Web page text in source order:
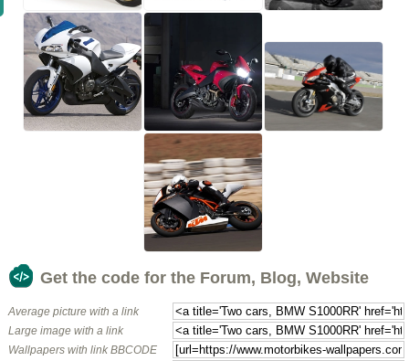
Get the code for the Forum, Blog, Website
Average picture with a link
Large image with a link
Wallpapers with link BBCODE